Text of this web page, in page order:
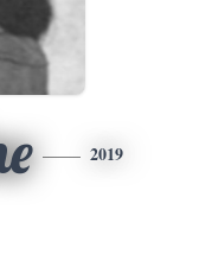
2019